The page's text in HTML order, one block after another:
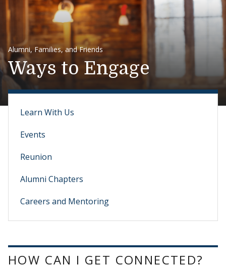
Alumni, Families, and Friends
Ways to Engage
Learn With Us
Events
Reunion
Alumni Chapters
Careers and Mentoring
HOW CAN I GET CONNECTED?